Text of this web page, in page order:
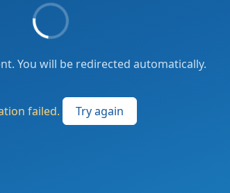
You will be redirected automatically.
failed. Try again